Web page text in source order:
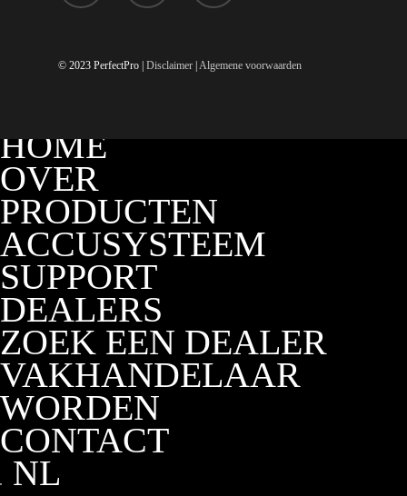
© 2023 PerfectPro | Disclaimer Algemene voorwaarden
HOME
OVER
PRODUCTEN
ACCUSYSTEEM
SUPPORT
DEALERS
ZOEK EEN DEALER
VAKHANDELAAR
WORDEN
CONTACT
NL